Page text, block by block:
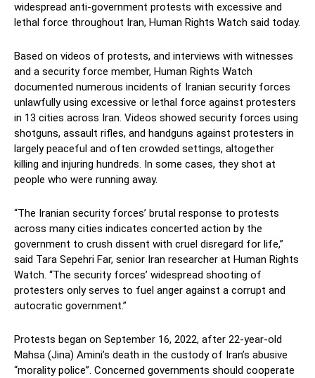
widespread anti-government protests with excessive and
lethal force throughout Iran, Human Rights Watch said today.
Based on videos of protests, and interviews with witnesses
and a security force member, Human Rights Watch
documented numerous incidents of Iranian security forces
unlawfully using excessive or lethal force against protesters
in 13 cities across Iran. Videos showed security forces using
shotguns, assault rifles, and handguns against protesters in
largely peaceful and often crowded settings, altogether
killing and injuring hundreds. In some cases, they shot at
people who were running away.
“The Iranian security forces’ brutal response to protests
across many cities indicates concerted action by the
government to crush dissent with cruel disregard for life,”
said Tara Sepehri Far, senior Iran researcher at Human Rights
Watch. “The security forces’ widespread shooting of
protesters only serves to fuel anger against a corrupt and
autocratic government.”
Protests began on September 16, 2022, after 22-year-old
Mahsa (Jina) Amini’s death in the custody of Iran’s abusive
“morality police”. Concerned governments should cooperate